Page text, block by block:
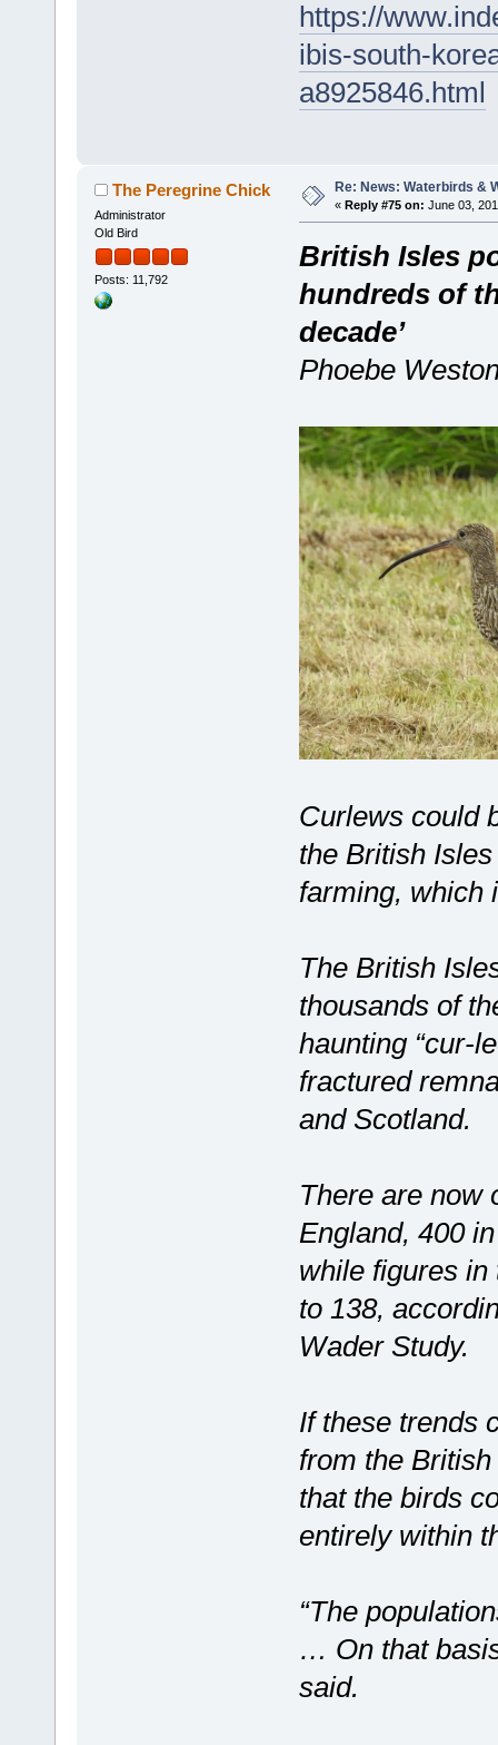
https://
ibis-south-
a8925846.html
The Peregrine Chick
Administrator
Old Bird
Posts: 11,792
Re: News: Waterbirds &
« Reply #75 on: June 03,
British Isles
hundreds of
decade’
Phoebe
Curlews could
the British
farming, which
The British
thousands of
haunting “cur-
fractured
and Scotland.
There are now
England, 400
while figures in
to 138,
Wader Study.
If these trends
from the
that the birds
entirely within
“The
… On that
said.